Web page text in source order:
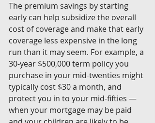
The premium savings by starting
early can help subsidize the overall
cost of coverage and make that early
coverage less expensive in the long
run than it may seem. For example, a
30-year $500,000 term policy you
purchase in your mid-twenties might
typically cost $30 a month, and
protect you in to your mid-fifties —
when your mortgage may be paid